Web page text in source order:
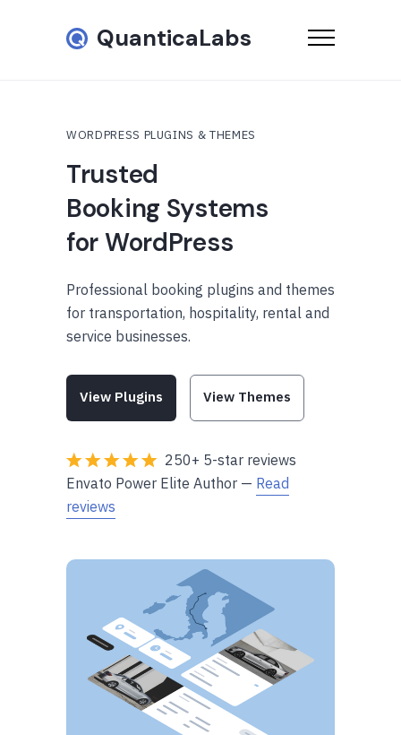
QuanticaLabs
WORDPRESS PLUGINS & THEMES
Trusted
Booking Systems
for WordPress
Professional booking plugins and themes
for transportation, hospitality, rental and
service businesses.
View Plugins View Themes
250+ 5-star reviews
Envato Power Elite Author — Read
reviews